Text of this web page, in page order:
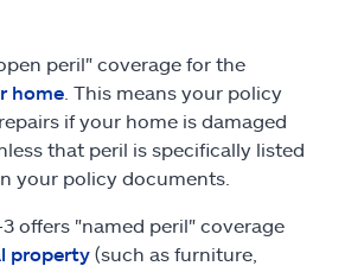
peril" coverage for the
home . This means your policy
if your home is damaged
that peril is specifically listed
your policy documents.
offers "named peril" coverage
property (such as furniture,